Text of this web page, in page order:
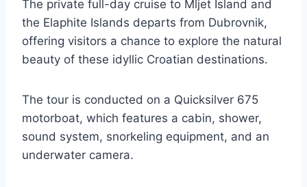
The private full-day cruise to Mljet Island and
the Elaphite Islands departs from Dubrovnik,
offering visitors a chance to explore the natural
beauty of these idyllic Croatian destinations.
The tour is conducted on a Quicksilver 675
motorboat, which features a cabin, shower,
sound system, snorkeling equipment, and an
underwater camera.